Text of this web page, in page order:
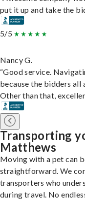
put it up and take the
5/5
Nancy G.
“Good service.
because the bidders all
Other than that,
Transporting
Matthews
Moving with a pet can
straightforward. We
transporters who
during travel. No